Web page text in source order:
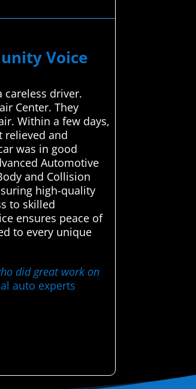
Voice
driver.
Center. They
Within a few days,
relieved and
was in good
Automotive
and Collision
high-quality
to skilled
ensures peace of
to every unique
did great work on
auto experts